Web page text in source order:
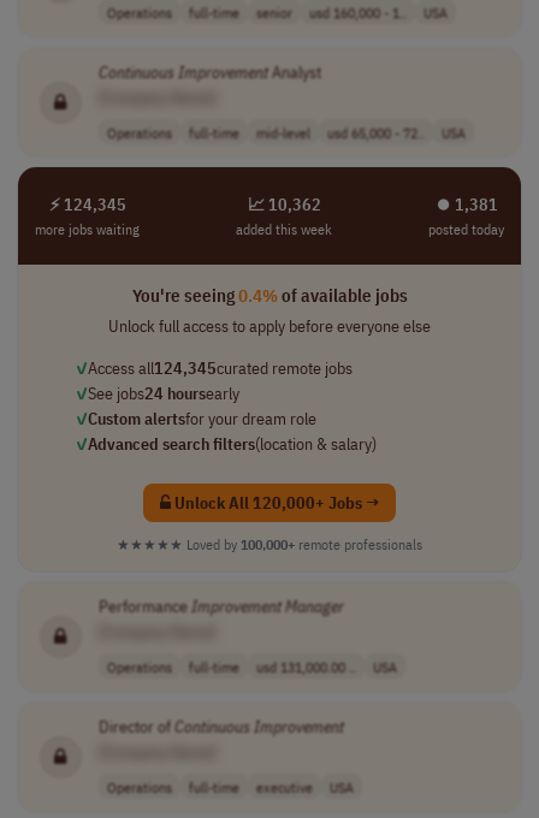
Operations full-time senior usd 160,000 - 1.. USA
Continuous ImprovementAnalyst
Operations full-time mid-level usd 65,000 - 72.. USA
⚡ 124,345
more jobs waiting
📈 10,362
added this week
⏺︎ 1,381
posted today
You're seeing0.4%of available jobs
Unlock full access to apply before everyone else
✓Access all124,345curated remote jobs
✓See jobs24 hoursearly
✓Custom alertsfor your dream role
✓Advanced search filters(location & salary)
Unlock All 120,000+ Jobs →
★★★★★ Loved by 100,000+ remote professionals
PerformanceImprovementManager
Operations full-time usd 131,000.00 .. USA
Director ofContinuous Improvement
Operations full-time executive USA